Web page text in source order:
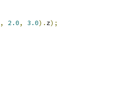
, 2.0, 3.0). z);